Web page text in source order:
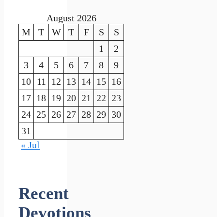
August 2026
M
T W T F S
S
1
2
3
4 5 6 7 8
9
10 11 12 13 14 15 16
17 18 19 20 21 22 23
24 25 26 27 28 29 30
31
« Jul
Recent
Devotions